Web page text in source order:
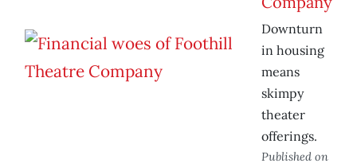
Downturn
in housing
means
skimpy
theater
offerings.
Published on